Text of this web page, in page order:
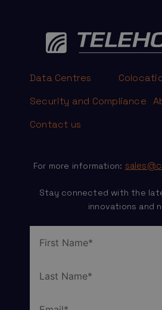
Data Centres
Security and Compliance
Contact us
For more information:
Stay connected with the
innovations and